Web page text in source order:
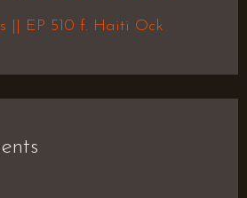
|| EP 510 f. Haiti Ock